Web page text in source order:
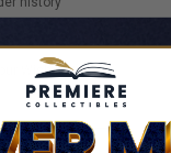
Wish List